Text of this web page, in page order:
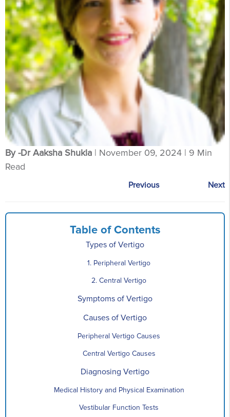
By -Dr Aaksha Shukla | November 09, 2024 | 9 Min
Read
Previous Next
Table of Contents
Types of Vertigo
1. Peripheral Vertigo
2. Central Vertigo
Symptoms of Vertigo
Causes of Vertigo
Peripheral Vertigo Causes
Central Vertigo Causes
Diagnosing Vertigo
Medical History and Physical Examination
Vestibular Function Tests